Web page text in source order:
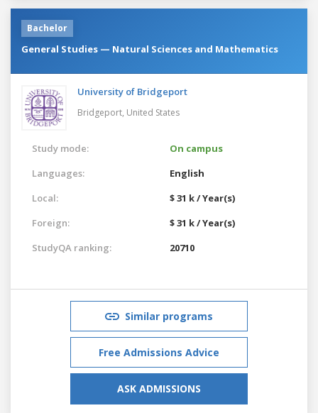
Bachelor
General Studies — Natural Sciences and Mathematics
University of Bridgeport
Bridgeport, United States
Study mode:
On campus
Languages:
English
Local:
$ 31 k / Year(s)
Foreign:
$ 31 k / Year(s)
StudyQA ranking:
20710
Similar programs
Free Admissions Advice
ASK ADMISSIONS